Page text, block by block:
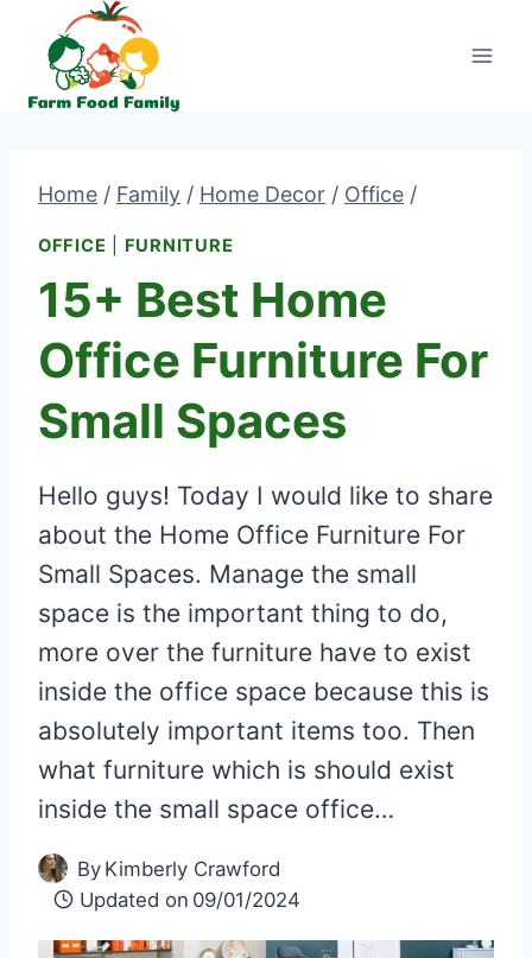
content
Home / Family / Home Decor / Office /
OFFICE FURNITURE
15+ Best Home
Office Furniture For
Small Spaces
Hello guys! Today I would like to share
about the Home Office Furniture For
Small Spaces. Manage the small
space is the important thing to do,
more over the furniture have to exist
inside the office space because this is
absolutely important items too. Then
what furniture which is should exist
inside the small space office…
By Kimberly Crawford
Updated on 09/01/2024